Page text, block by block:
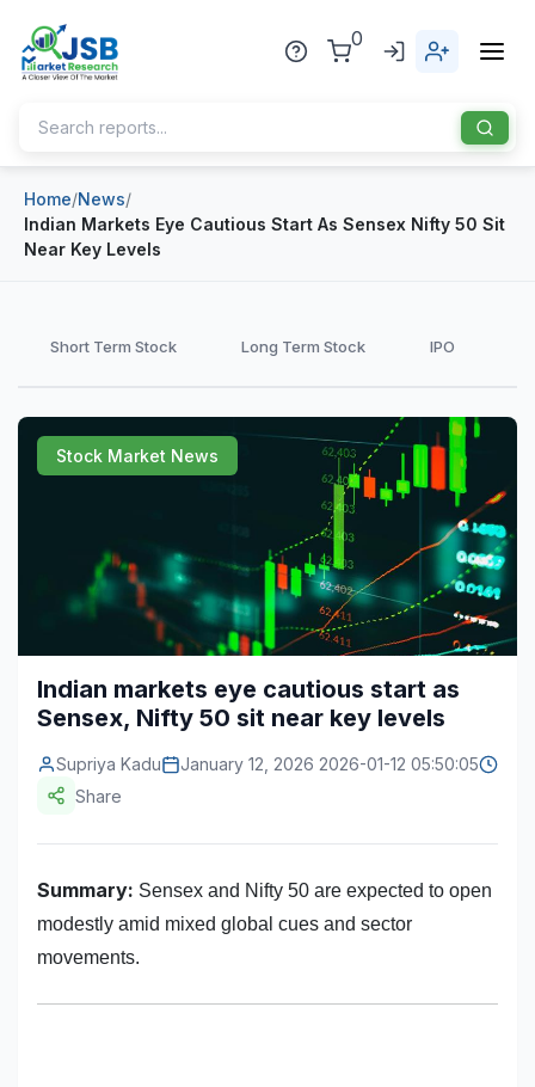
0
Home
About Us
Healthcare
Pharmaceuticals
Construction & Manufacturing
Energy & Natural Resources
Telecommunications
Information & Communications Technology
Food & Beverage
Education
Travel & Tourism
Blog
News
Industry Bites
Contact Us
Home/News/
Indian Markets Eye Cautious Start As Sensex Nifty 50 Sit
Near Key Levels
Short Term Stock Long Term Stock IPO
Stock Market News
Indian markets eye cautious start as
Sensex, Nifty 50 sit near key levels
Supriya Kadu
January 12, 2026 2026-01-12 05:50:05
Share
Summary: Sensex and Nifty 50 are expected to open
modestly amid mixed global cues and sector
movements.